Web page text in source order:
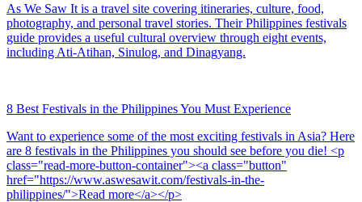
As We Saw It is a travel site covering itineraries, culture, food,
photography, and personal travel stories. Their Philippines festivals
guide provides a useful cultural overview through eight events,
including Ati-Atihan, Sinulog, and Dinagyang.
8 Best Festivals in the Philippines You Must Experience
Want to experience some of the most exciting festivals in Asia? Here
are 8 festivals in the Philippines you should see before you die! <p
class="read-more-button-container"><a class="button"
href="https://www.aswesawit.com/festivals-in-the-
philippines/">Read more</a></p>